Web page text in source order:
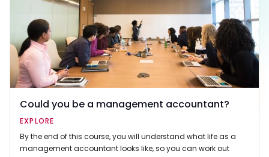
Could you be a management accountant?
EXPLORE
By the end of this course, you will understand what life as a
management accountant looks like, so you can work out